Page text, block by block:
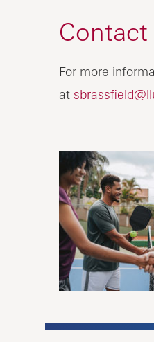
Contact
For more
at